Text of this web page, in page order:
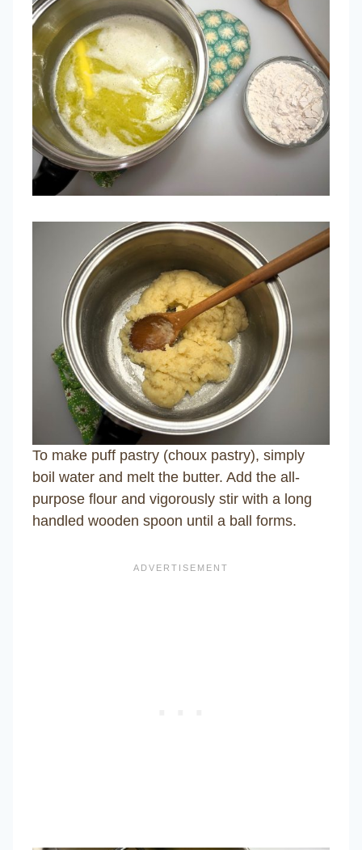
To make puff pastry (choux pastry), simply
boil water and melt the butter. Add the all-
purpose flour and vigorously stir with a long
handled wooden spoon until a ball forms.